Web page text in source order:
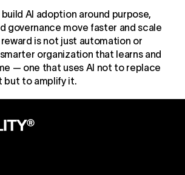
AI adoption around purpose,
governance move faster and scale
is not just automation or
organization that learns and
— one that uses AI not to replace
but to amplify it.